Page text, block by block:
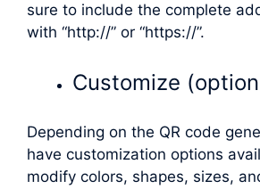
sure to include the complete
with “http://” or “https://”.
Customize
Depending on the QR code
have customization options
modify colors, shapes, sizes,